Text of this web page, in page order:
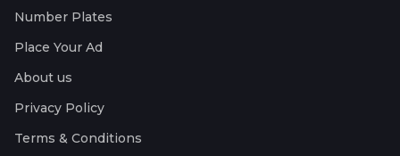
Number Plates
Place Your Ad
About us
Privacy Policy
Terms & Conditions